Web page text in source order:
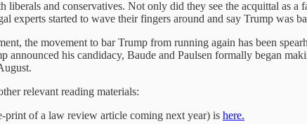
liberals and conservatives. Not only did they see the acquittal as
experts started to wave their fingers around and say Trump was
the movement to bar Trump from running again has been
announced his candidacy, Baude and Paulsen formally began
relevant reading materials:
print of a law review article coming next year) is here.